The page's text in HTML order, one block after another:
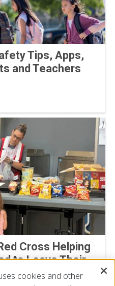
Tips, Apps,
and Teachers
Cross Helping
to Leave Their
cookies and other